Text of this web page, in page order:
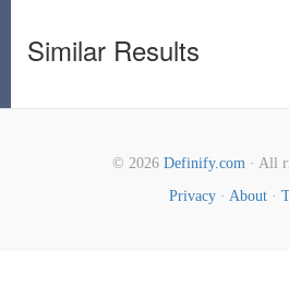
Similar Results
© 2026 Definify.com· All
Privacy · About ·